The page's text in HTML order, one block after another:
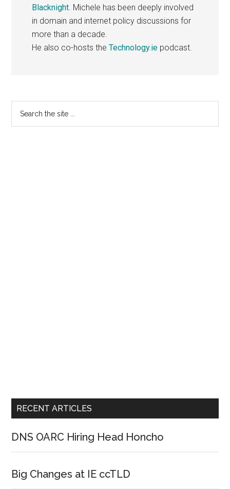
Blacknight. Michele has been deeply involved
in domain and internet policy discussions for
more than a decade.
He also co-hosts theTechnology.ie podcast.
Primary
Sidebar
RECENT ARTICLES
DNS OARC Hiring Head Honcho
Big Changes at IE ccTLD